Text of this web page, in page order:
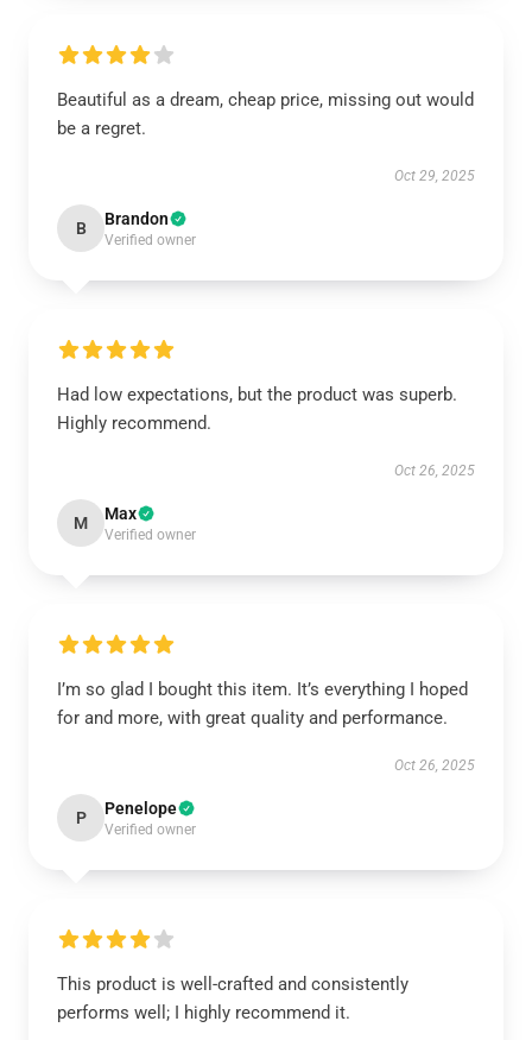
Beautiful as a dream, cheap price, missing out would
be a regret.
Oct 29, 2025
B Brandon
Verified owner
Had low expectations, but the product was superb.
Highly recommend.
Oct 26, 2025
M Max
Verified owner
I’m so glad I bought this item. It’s everything I hoped
for and more, with great quality and performance.
Oct 26, 2025
P Penelope
Verified owner
This product is well-crafted and consistently
performs well; I highly recommend it.